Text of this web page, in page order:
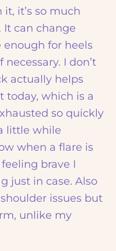
it’s so much
It can change
enough for heels
I don’t
actually helps
today, which is a
so quickly
little while
when a flare is
brave I
just in case. Also
issues but
unlike my